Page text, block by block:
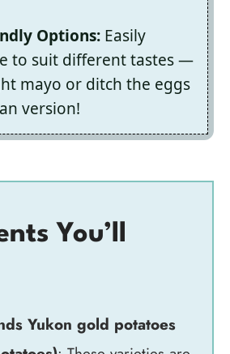
Options: Easily
to suit different tastes —
mayo or ditch the eggs
version!
You’ll
Yukon gold potatoes